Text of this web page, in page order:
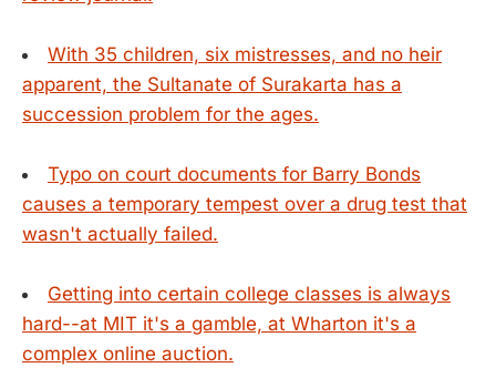
With 35 children, six mistresses, and no heir
apparent, the Sultanate of Surakarta has a
succession problem for the ages.
Typo on court documents for Barry Bonds
causes a temporary tempest over a drug test that
wasn't actually failed.
Getting into certain college classes is always
hard--at MIT it's a gamble, at Wharton it's a
complex online auction.